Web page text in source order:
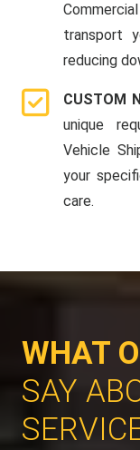
transport
reducing
CUSTOM
unique
Vehicle
your
care.
WHAT
SAY